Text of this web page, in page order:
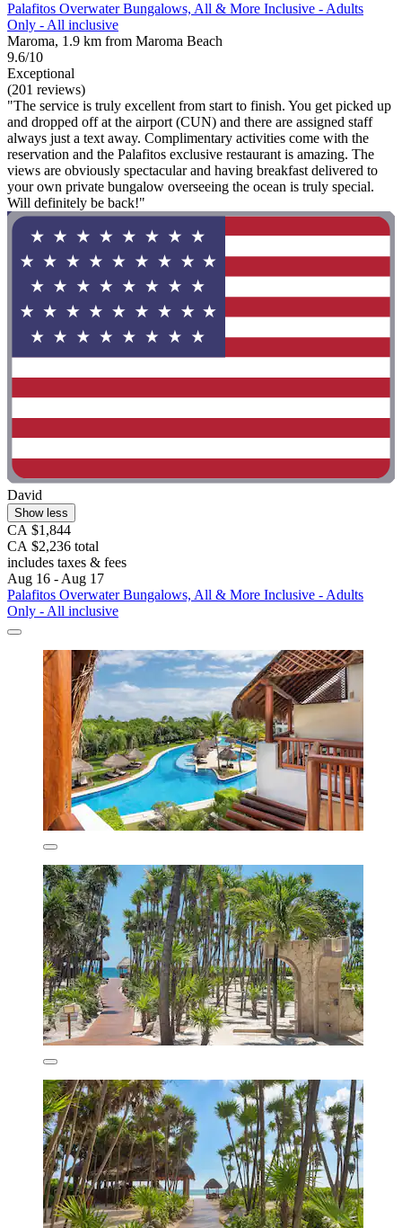
Palafitos Overwater Bungalows, All & More Inclusive - Adults
Only - All inclusive
Maroma, 1.9 km from Maroma Beach
9.6/10
Exceptional
(201 reviews)
"The service is truly excellent from start to finish. You get picked up
and dropped off at the airport (CUN) and there are assigned staff
always just a text away. Complimentary activities come with the
reservation and the Palafitos exclusive restaurant is amazing. The
views are obviously spectacular and having breakfast delivered to
your own private bungalow overseeing the ocean is truly special.
Will definitely be back!"
David
Show less
CA $1,844
CA $2,236 total
includes taxes & fees
Aug 16 - Aug 17
Palafitos Overwater Bungalows, All & More Inclusive - Adults
Only - All inclusive